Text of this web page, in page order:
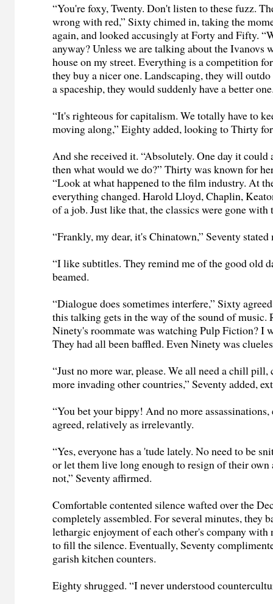
“You're foxy, Twenty. Don't listen to these fuzz.
wrong with red,” Sixty chimed in, taking the
again, and looked accusingly at Forty and Fifty.
anyway? Unless we are talking about the Ivanovs
house on my street. Everything is a competition
they buy a nicer one. Landscaping, they will
a spaceship, they would suddenly have a better
“It's righteous for capitalism. We totally have to
moving along,” Eighty added, looking to Thirty
And she received it. “Absolutely. One day it could
then what would we do?” Thirty was known for
“Look at what happened to the film industry. At
everything changed. Harold Lloyd, Chaplin,
of a job. Just like that, the classics were gone with
“Frankly, my dear, it's Chinatown,” Seventy
“I like subtitles. They remind me of the good old
beamed.
“Dialogue does sometimes interfere,” Sixty
this talking gets in the way of the sound of music.
Ninety's roommate was watching Pulp Fiction? I
They had all been baffled. Even Ninety was
“Just no more war, please. We all need a chill
more invading other countries,” Seventy added,
“You bet your bippy! And no more
agreed, relatively as irrelevantly.
“Yes, everyone has a 'tude lately. No need to be
or let them live long enough to resign of their
not,” Seventy affirmed.
Comfortable contented silence wafted over the
completely assembled. For several minutes, they
lethargic enjoyment of each other's company with
to fill the silence. Eventually, Seventy
garish kitchen counters.
Eighty shrugged. “I never understood